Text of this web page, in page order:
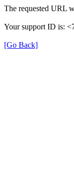
The requested URL
Your support ID is:
[Go Back]